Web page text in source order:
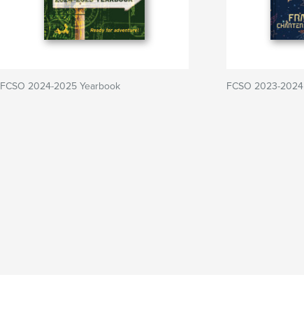
FCSO 2024-2025 Yearbook FCSO 2023-